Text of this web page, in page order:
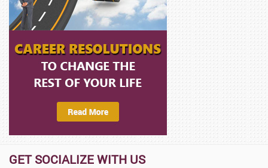
GET SOCIALIZE WITH US